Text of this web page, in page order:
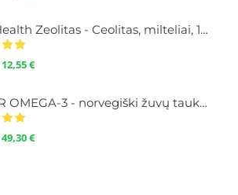
KIKI Health Zeolitas - Ceolitas, milteliai, 120 g.
12,55€
SUPER OMEGA-3 - norvegiški žuvų taukai su Omega-3, didelė koncentracija, 100+30 kapsulių
49,30€